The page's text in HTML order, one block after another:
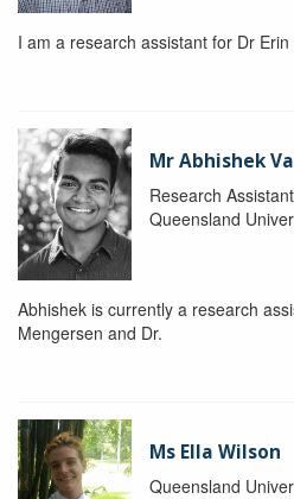
I am a research assistant for Dr Erin
Mr Abhishek
Research Assistant
Queensland
Abhishek is currently a research
Mengersen and Dr.
Ms Ella Wilson
Queensland